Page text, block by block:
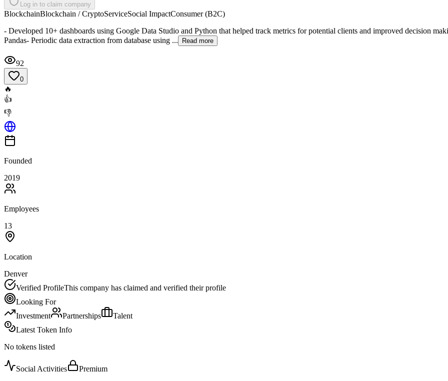
Log in to claim company
BlockchainBlockchain / CryptoServiceSocial ImpactConsumer (B2C)
- Developed 10+ dashboards using Google Data Studio and Python that helped track metrics for potential clients and improved decision
Pandas- Periodic data extraction from database using ...
Read more
92
0
🔥
👍
👎
Founded
2019
Employees
13
Location
Denver
Verified ProfileThis company has claimed and verified their profile
Looking For
Investment
Partnerships
Talent
Latest Token Info
No tokens listed
Social Activities
Premium